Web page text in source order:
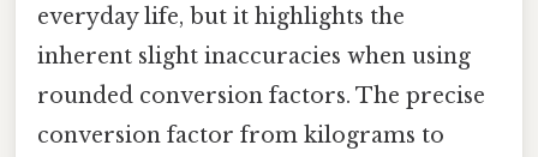
everyday life, but it highlights the
inherent slight inaccuracies when using
rounded conversion factors. The precise
conversion factor from kilograms to